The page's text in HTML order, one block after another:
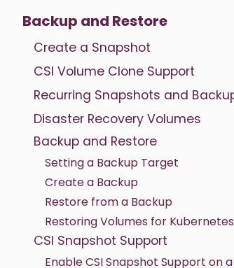
Backup and Restore
Create a Snapshot
CSI Volume Clone Support
Recurring Snapshots and
Disaster Recovery Volumes
Backup and Restore
Setting a Backup Target
Create a Backup
Restore from a Backup
Restoring Volumes for
CSI Snapshot Support
Enable CSI Snapshot Support on